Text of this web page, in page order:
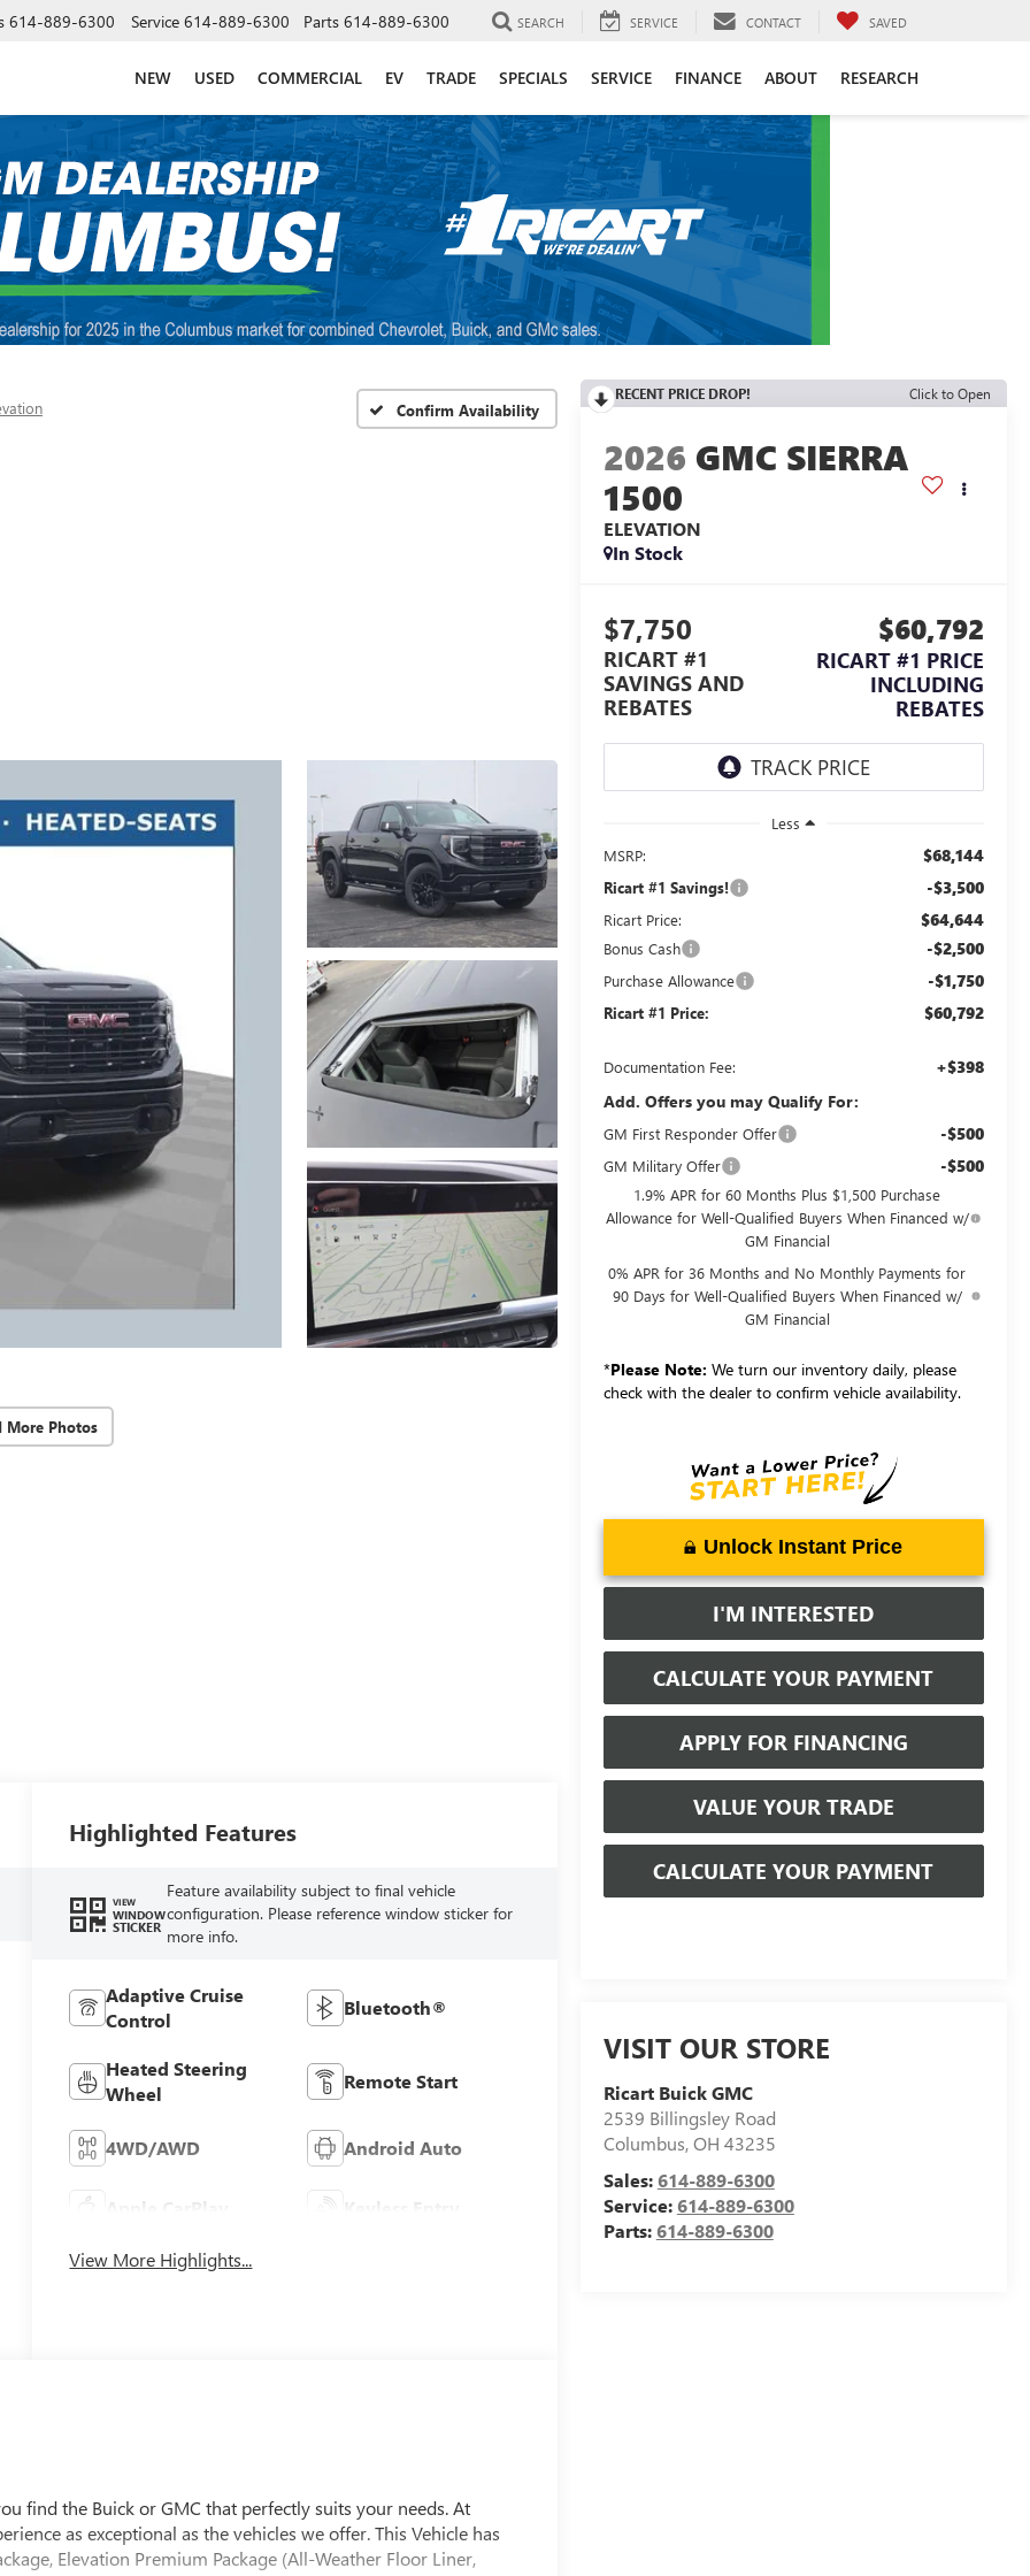
614-889-6300 Service 614-889-6300 Parts 614-889-6300 SEARCH SERVICE CONTACT SAVED
NEW USED COMMERCIAL EV TRADE SPECIALS SERVICE FINANCE ABOUT RESEARCH
Confirm Availability
More Photos
RECENT PRICE DROP! Click to Open
2026 GMC SIERRA
1500
ELEVATION
In Stock
$7,750
RICART #1
SAVINGS AND
REBATES
$60,792
RICART #1 PRICE
INCLUDING
REBATES
Less
MSRP:
$68,144
Ricart #1 Savings! -$3,500
Ricart Price: $64,644
Bonus Cash -$2,500
Purchase Allowance -$1,750
Ricart #1 Price: $60,792
Documentation Fee:
+$398
Add. Offers you may Qualify For:
GM First Responder Offer -$500
GM Military Offer -$500
1.9% APR for 60 Months Plus $1,500 Purchase
Allowance for Well-Qualified Buyers When Financed w/
GM Financial
0% APR for 36 Months and No Monthly Payments for
90 Days for Well-Qualified Buyers When Financed w/
GM Financial
*Please Note: We turn our inventory daily, please
check with the dealer to confirm vehicle availability.
Unlock Instant Price
I'M INTERESTED
CALCULATE YOUR PAYMENT
APPLY FOR FINANCING
VALUE YOUR TRADE
CALCULATE YOUR PAYMENT
VISIT OUR STORE
Ricart Buick GMC
2539 Billingsley Road
Columbus,OH 43235
Sales:614-889-6300
Service:614-889-6300
Parts:614-889-6300
Highlighted Features
VIEW
WINDOW
STICKER
Feature availability subject to final vehicle
configuration. Please reference window sticker for
more info.
Adaptive Cruise
Control
Bluetooth®
Heated Steering
Wheel
Remote Start
4WD/AWD Android Auto
Apple CarPlay Keyless Entry
View More Highlights...
find the Buick or GMC that perfectly suits your needs. At
as exceptional as the vehicles we offer. This Vehicle has
Elevation Premium Package (All-Weather Floor Liner,